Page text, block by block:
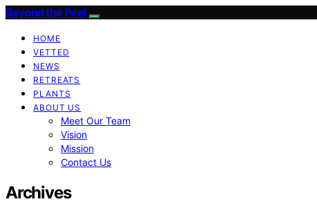
Beyond the Peel
HOME
VETTED
NEWS
RETREATS
PLANTS
ABOUT US
Meet Our Team
Vision
Mission
Contact Us
Archives